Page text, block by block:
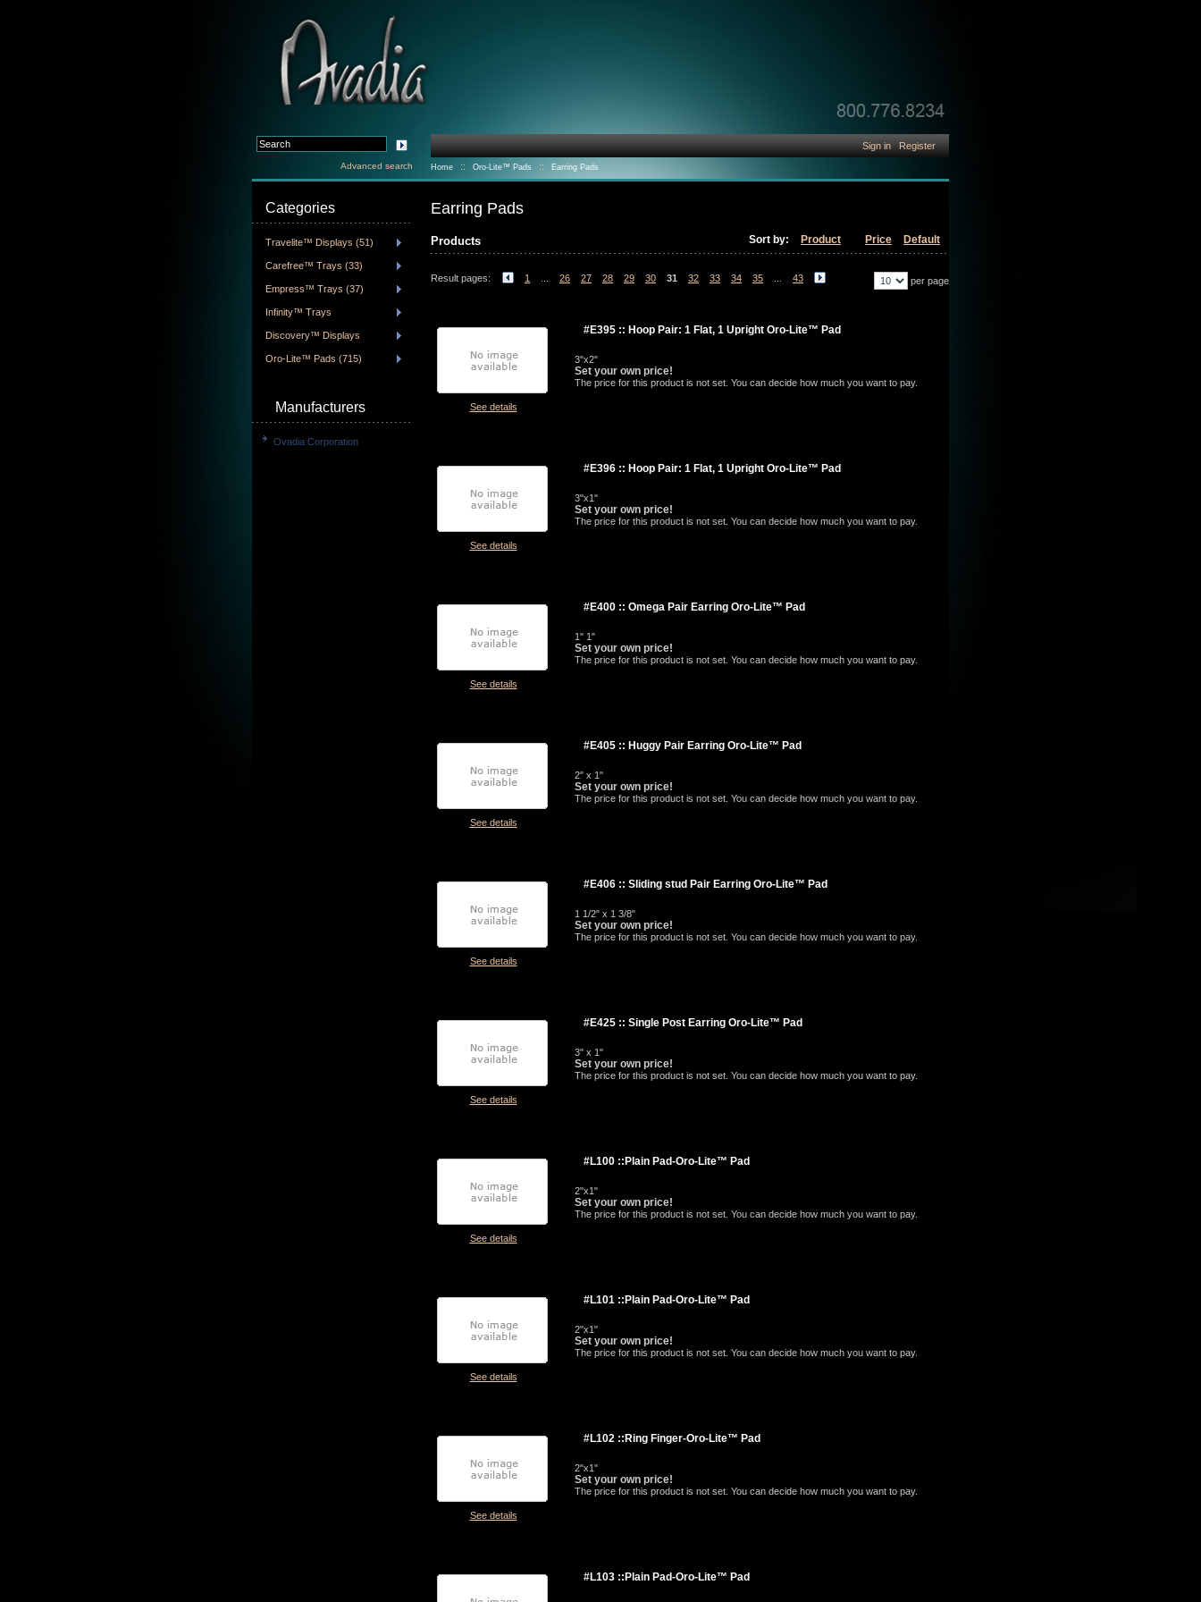
Earring Pads
Products Sort by: Product Price Default
Result pages: 1 26 27 28 29 30 31 32 33 34 35 43 per page
See details
#E395 :: Hoop Pair: 1 Flat, 1 Upright Oro-Lite™ Pad
3"x2"
Set your own price!
The price for this product is not set. You can decide how much you want to pay.
See details
#E396 :: Hoop Pair: 1 Flat, 1 Upright Oro-Lite™ Pad
3"x1"
Set your own price!
The price for this product is not set. You can decide how much you want to pay.
See details
#E400 :: Omega Pair Earring Oro-Lite™ Pad
1" 1"
Set your own price!
The price for this product is not set. You can decide how much you want to pay.
See details
#E405 :: Huggy Pair Earring Oro-Lite™ Pad
2" x 1"
Set your own price!
The price for this product is not set. You can decide how much you want to pay.
See details
#E406 :: Sliding stud Pair Earring Oro-Lite™ Pad
1 1/2" x 1 3/8"
Set your own price!
The price for this product is not set. You can decide how much you want to pay.
See details
#E425 :: Single Post Earring Oro-Lite™ Pad
3" x 1"
Set your own price!
The price for this product is not set. You can decide how much you want to pay.
See details
#L100 ::Plain Pad-Oro-Lite™ Pad
2"x1"
Set your own price!
The price for this product is not set. You can decide how much you want to pay.
See details
#L101 ::Plain Pad-Oro-Lite™ Pad
2"x1"
Set your own price!
The price for this product is not set. You can decide how much you want to pay.
See details
#L102 ::Ring Finger-Oro-Lite™ Pad
2"x1"
Set your own price!
The price for this product is not set. You can decide how much you want to pay.
#L103 ::Plain Pad-Oro-Lite™ Pad
Categories
Travelite™ Displays (51)
Carefree™ Trays (33)
Empress™ Trays (37)
Infinity™ Trays
Discovery™ Displays
Oro-Lite™ Pads (715)
Manufacturers
Ovadia Corporation
Advanced search
Sign in Register
Home :: Oro-Lite™ Pads :: Earring Pads